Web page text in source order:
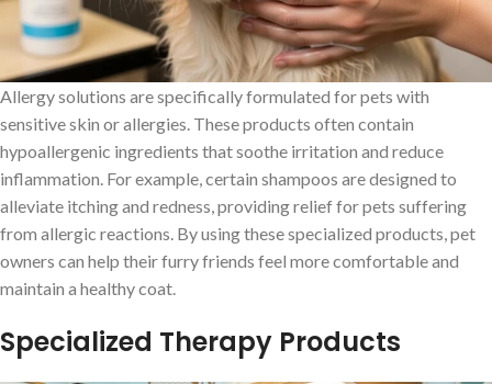
Allergy solutions are specifically formulated for pets with
sensitive skin or allergies. These products often contain
hypoallergenic ingredients that soothe irritation and reduce
inflammation. For example, certain shampoos are designed to
alleviate itching and redness, providing relief for pets suffering
from allergic reactions. By using these specialized products, pet
owners can help their furry friends feel more comfortable and
maintain a healthy coat.
Specialized Therapy Products